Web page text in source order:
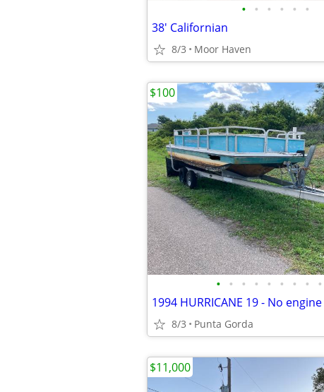
• • • • • •
38' Californian
8/3 Moor Haven
• • • • • • • • •
8/3 Punta Gorda
$100
$11,000